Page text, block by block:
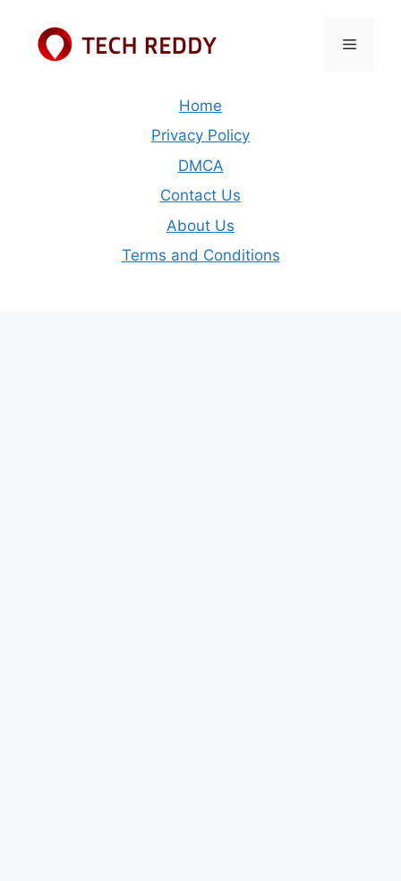
content
Menu
Home
Privacy Policy
DMCA
Contact Us
About Us
Terms and Conditions